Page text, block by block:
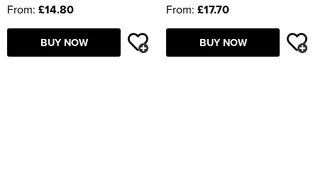
From: £14.80
BUY NOW
From: £17.70
BUY NOW